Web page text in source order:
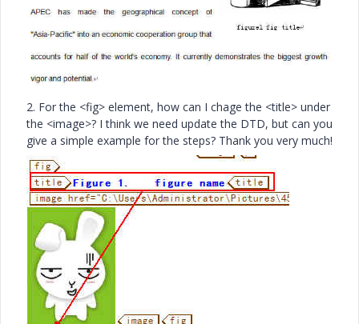
2. For the <fig> element, how can I chage the <title> under
the <image>? I think we need update the DTD, but can you
give a simple example for the steps? Thank you very much!